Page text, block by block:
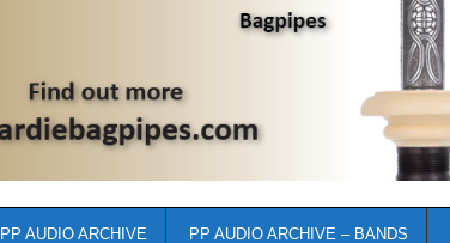
PP AUDIO ARCHIVE PP AUDIO ARCHIVE – BANDS